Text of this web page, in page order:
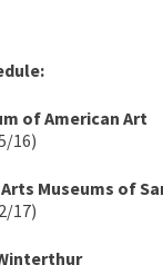
of American Art
16)
Museums of
17)